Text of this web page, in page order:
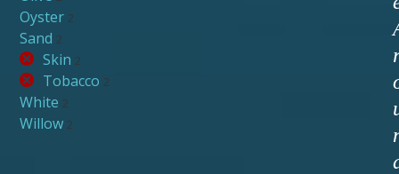
Oyster 2
Sand 2
Skin 2
Tobacco 2
White 2
Willow 2